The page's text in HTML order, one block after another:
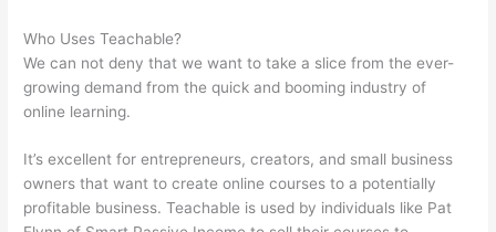
Who Uses Teachable?
We can not deny that we want to take a slice from the ever-
growing demand from the quick and booming industry of
online learning.
It’s excellent for entrepreneurs, creators, and small business
owners that want to create online courses to a potentially
profitable business. Teachable is used by individuals like Pat